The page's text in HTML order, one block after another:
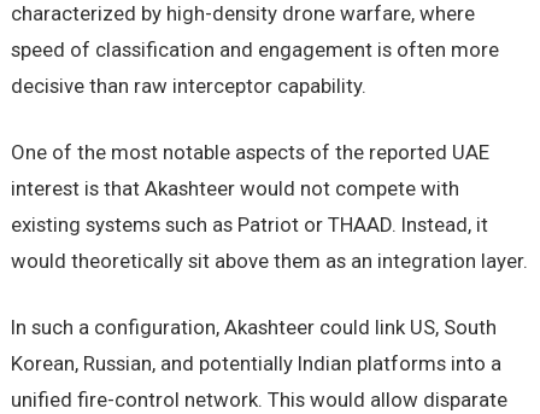
characterized by high-density drone warfare, where
speed of classification and engagement is often more
decisive than raw interceptor capability.
One of the most notable aspects of the reported UAE
interest is that Akashteer would not compete with
existing systems such as Patriot or THAAD. Instead, it
would theoretically sit above them as an integration layer.
In such a configuration, Akashteer could link US, South
Korean, Russian, and potentially Indian platforms into a
unified fire-control network. This would allow disparate